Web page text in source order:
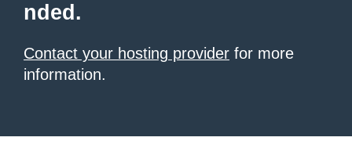
nded.
Contact your hosting provider for more
information.